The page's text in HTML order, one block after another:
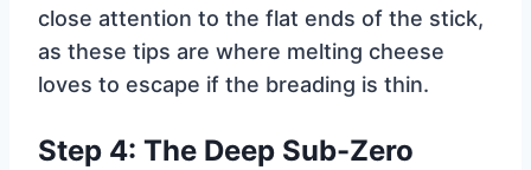
close attention to the flat ends of the stick,
as these tips are where melting cheese
loves to escape if the breading is thin.
Step 4: The Deep Sub-Zero